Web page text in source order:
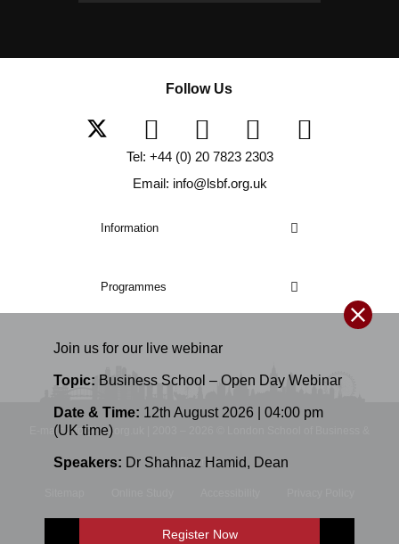
Join us for our live webinar
Topic: Business School – Open Day Webinar
Date & Time: 12th August 2026 | 04:00 pm
(UK time)
Speakers: Dr Shahnaz Hamid, Dean
Register Now
Information
Programmes
Follow Us
Tel: +44 (0) 20 7823 2303
Email: info@lsbf.org.uk
E-mail: info@lsbf.org.uk | 2003 – 2026 © London School of Business &
Finance